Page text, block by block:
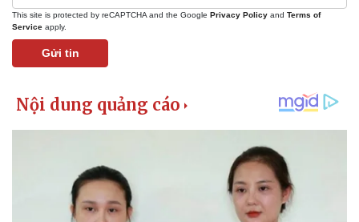
This site is protected by reCAPTCHA and the Google Privacy Policy and Terms of
Service apply.
Gửi tin